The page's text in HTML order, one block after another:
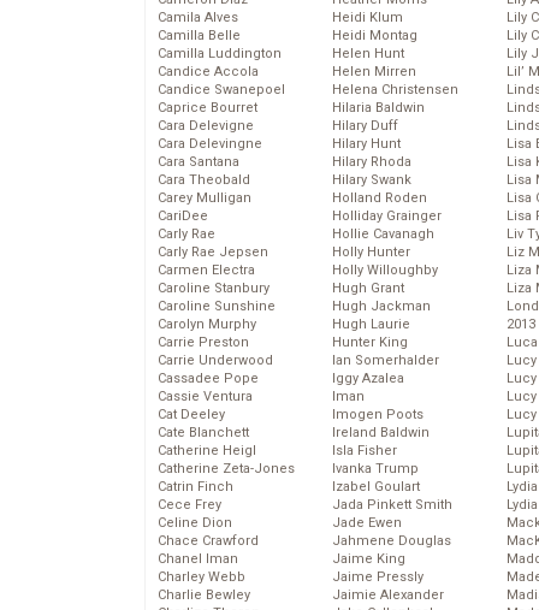
Camila Alves
Camilla Belle
Camilla Luddington
Candice Accola
Candice Swanepoel
Caprice Bourret
Cara Delevigne
Cara Delevingne
Cara Santana
Cara Theobald
Carey Mulligan
CariDee
Carly Rae
Carly Rae Jepsen
Carmen Electra
Caroline Stanbury
Caroline Sunshine
Carolyn Murphy
Carrie Preston
Carrie Underwood
Cassadee Pope
Cassie Ventura
Cat Deeley
Cate Blanchett
Catherine Heigl
Catherine Zeta-Jones
Catrin Finch
Cece Frey
Celine Dion
Chace Crawford
Chanel Iman
Charley Webb
Charlie Bewley
Heidi Klum
Heidi Montag
Helen Hunt
Helen Mirren
Helena Christensen
Hilaria Baldwin
Hilary Duff
Hilary Hunt
Hilary Rhoda
Hilary Swank
Holland Roden
Holliday Grainger
Hollie Cavanagh
Holly Hunter
Holly Willoughby
Hugh Grant
Hugh Jackman
Hugh Laurie
Hunter King
Ian Somerhalder
Iggy Azalea
Iman
Imogen Poots
Ireland Baldwin
Isla Fisher
Ivanka Trump
Izabel Goulart
Jada Pinkett Smith
Jade Ewen
Jahmene Douglas
Jaime King
Jaime Pressly
Jaimie Alexander
Lily
Lily
Lily
Lil’
Lisa
Lisa
Lisa
Lisa
Lisa
Liv
Liz
Liza
Liza
2013